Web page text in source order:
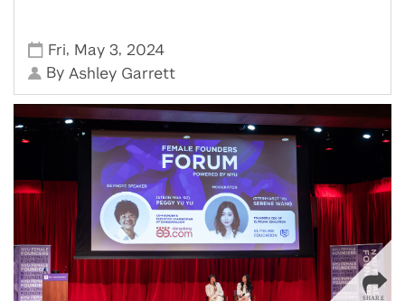
Fri, May 3, 2024
By Ashley Garrett